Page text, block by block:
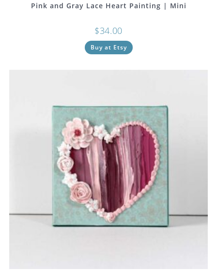
Pink and Gray Lace Heart Painting | Mini
$34.00
Buy at Etsy